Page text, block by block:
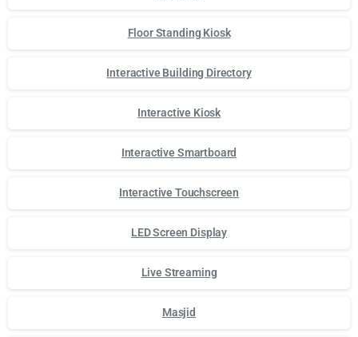
Floor Standing Kiosk
Interactive Building Directory
Interactive Kiosk
Interactive Smartboard
Interactive Touchscreen
LED Screen Display
Live Streaming
Masjid